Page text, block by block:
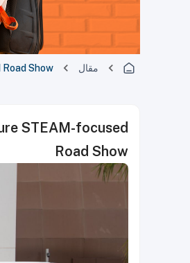
مقال Show
STEAM-focused
Road Show